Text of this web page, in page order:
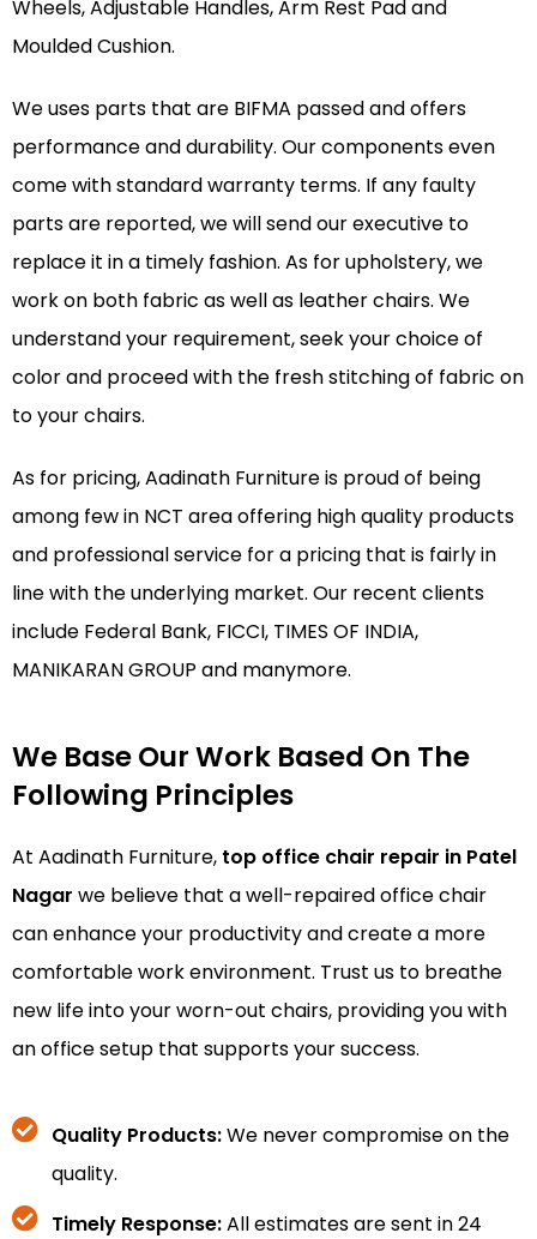
Wheels, Adjustable Handles, Arm Rest Pad and
Moulded Cushion.
We uses parts that are BIFMA passed and offers
performance and durability. Our components even
come with standard warranty terms. If any faulty
parts are reported, we will send our executive to
replace it in a timely fashion. As for upholstery, we
work on both fabric as well as leather chairs. We
understand your requirement, seek your choice of
color and proceed with the fresh stitching of fabric on
to your chairs.
As for pricing, Aadinath Furniture is proud of being
among few in NCT area offering high quality products
and professional service for a pricing that is fairly in
line with the underlying market. Our recent clients
include Federal Bank, FICCI, TIMES OF INDIA,
MANIKARAN GROUP and manymore.
We Base Our Work Based On The
Following Principles
At Aadinath Furniture, top office chair repair in Patel
Nagar we believe that a well-repaired office chair
can enhance your productivity and create a more
comfortable work environment. Trust us to breathe
new life into your worn-out chairs, providing you with
an office setup that supports your success.
Quality Products:We never compromise on the
quality.
Timely Response:All estimates are sent in 24